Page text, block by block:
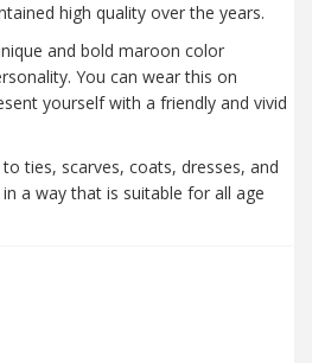
high quality over the years.
and bold maroon color
You can wear this on
yourself with a friendly and vivid
ties, scarves, coats, dresses, and
a way that is suitable for all age